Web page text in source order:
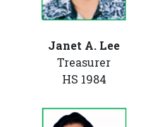
Janet A. Lee
Treasurer
HS 1984